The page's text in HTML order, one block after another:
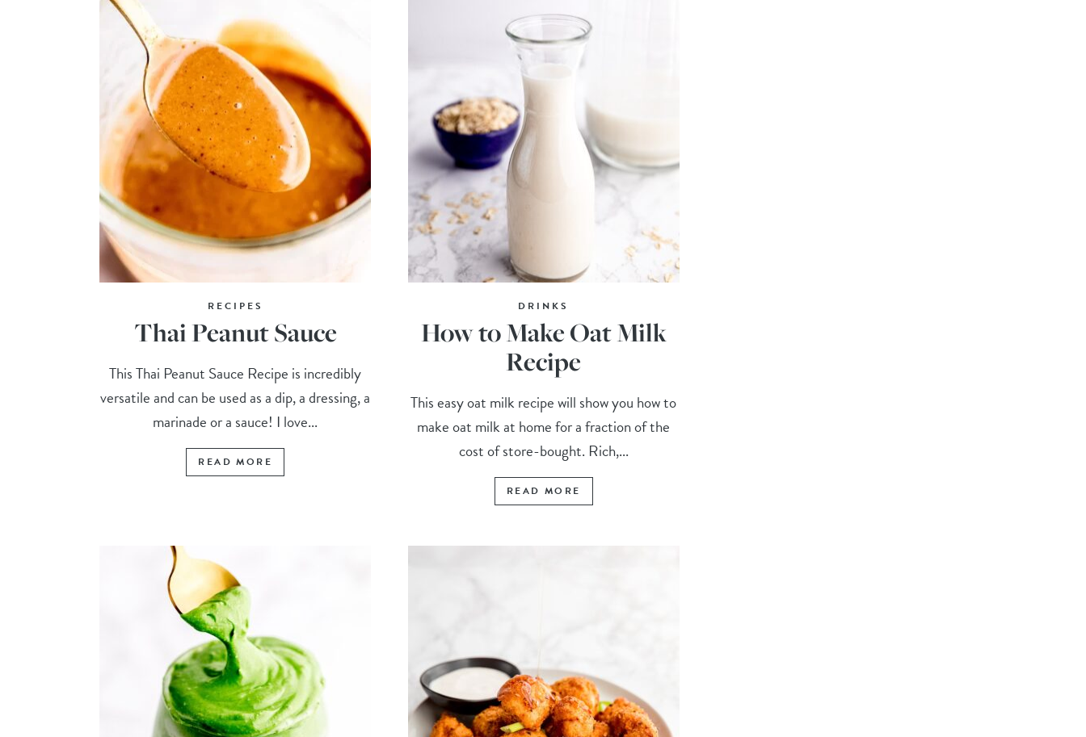
RECIPES
Thai Peanut Sauce
This Thai Peanut Sauce Recipe is incredibly
versatile and can be used as a dip, a dressing, a
marinade or a sauce! I love...
READ MORE
DRINKS
How to Make Oat Milk
Recipe
This easy oat milk recipe will show you how to
make oat milk at home for a fraction of the
cost of store-bought. Rich,...
READ MORE